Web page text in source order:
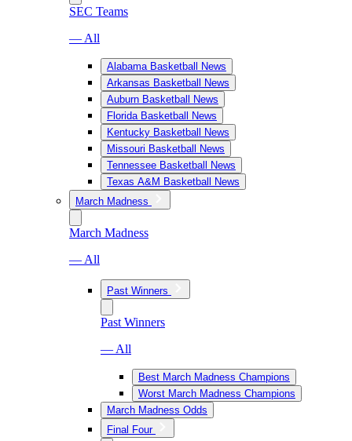
SEC Teams
— All
Alabama Basketball News
Arkansas Basketball News
Auburn Basketball News
Florida Basketball News
Kentucky Basketball News
Missouri Basketball News
Tennessee Basketball News
Texas A&M Basketball News
March Madness
March Madness
— All
Past Winners
Past Winners
— All
Best March Madness Champions
Worst March Madness Champions
March Madness Odds
Final Four